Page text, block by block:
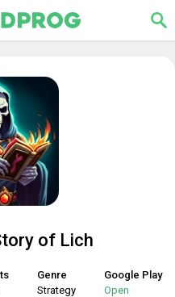
of Lich
Genre
Strategy
Google Play
Open